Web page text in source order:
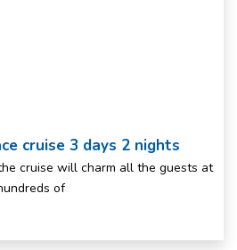
cruise 3 days 2 nights
cruise will charm all the guests at
of